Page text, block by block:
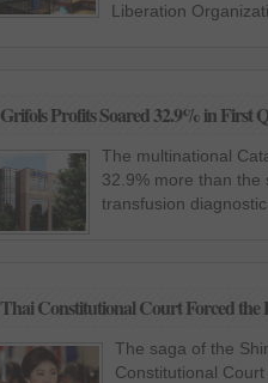
Liberation
Grifols Profits Soared 32.9% in First
The multinational
32.9% more than the
transfusion
Thai Constitutional Court Forced the
The saga of the
Constitutional